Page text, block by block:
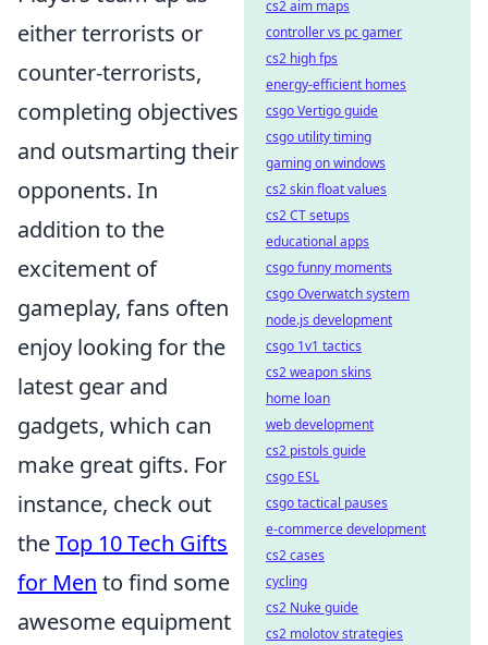
either terrorists or
counter-terrorists,
completing objectives
and outsmarting their
opponents. In
addition to the
excitement of
gameplay, fans often
enjoy looking for the
latest gear and
gadgets, which can
make great gifts. For
instance, check out
theTop 10 Tech Gifts
for Men to find some
awesome equipment
cs2 aim maps
controller vs pc gamer
cs2 high fps
energy-efficient homes
csgo Vertigo guide
csgo utility timing
gaming on windows
cs2 skin float values
cs2 CT setups
educational apps
csgo funny moments
csgo Overwatch system
node.js development
csgo 1v1 tactics
cs2 weapon skins
home loan
web development
cs2 pistols guide
csgo ESL
csgo tactical pauses
e-commerce development
cs2 cases
cycling
cs2 Nuke guide
cs2 molotov strategies